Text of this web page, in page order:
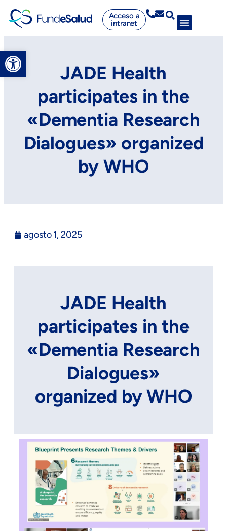
Abrir barra de herramientas
Acceso a
intranet
JADE Health
participates in the
«Dementia Research
Dialogues» organized
by WHO
agosto 1, 2025
JADE Health
participates in the
«Dementia Research
Dialogues»
organized by WHO